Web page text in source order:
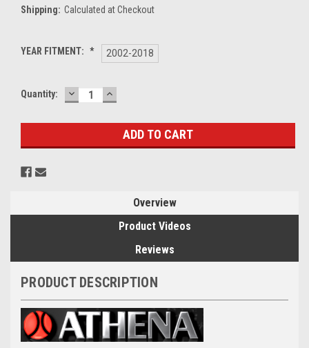
Shipping: Calculated at Checkout
YEAR FITMENT: * 2002-2018
Current
Quantity: DECREASE
QUANTITY:
INCREASE
QUANTITY:
Overview
Product Videos
Reviews
PRODUCT DESCRIPTION